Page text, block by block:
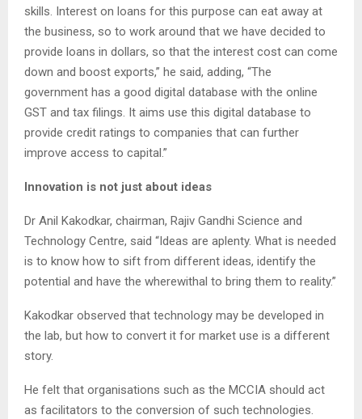
skills. Interest on loans for this purpose can eat away at
the business, so to work around that we have decided to
provide loans in dollars, so that the interest cost can come
down and boost exports,” he said, adding, “The
government has a good digital database with the online
GST and tax filings. It aims use this digital database to
provide credit ratings to companies that can further
improve access to capital.”
Innovation is not just about ideas
Dr Anil Kakodkar, chairman, Rajiv Gandhi Science and
Technology Centre, said “Ideas are aplenty. What is needed
is to know how to sift from different ideas, identify the
potential and have the wherewithal to bring them to reality.”
Kakodkar observed that technology may be developed in
the lab, but how to convert it for market use is a different
story.
He felt that organisations such as the MCCIA should act
as facilitators to the conversion of such technologies.